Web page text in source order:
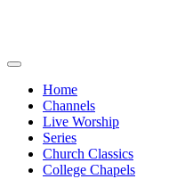
Home
Channels
Live Worship
Series
Church Classics
College Chapels